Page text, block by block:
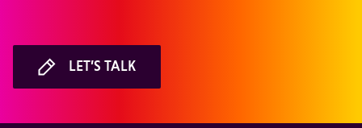
LET’S TALK